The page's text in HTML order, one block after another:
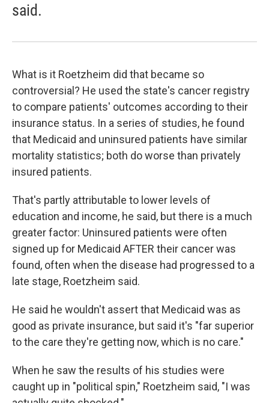
said.
What is it Roetzheim did that became so
controversial? He used the state's cancer registry
to compare patients' outcomes according to their
insurance status. In a series of studies, he found
that Medicaid and uninsured patients have similar
mortality statistics; both do worse than privately
insured patients.
That's partly attributable to lower levels of
education and income, he said, but there is a much
greater factor: Uninsured patients were often
signed up for Medicaid AFTER their cancer was
found, often when the disease had progressed to a
late stage, Roetzheim said.
He said he wouldn't assert that Medicaid was as
good as private insurance, but said it's "far superior
to the care they're getting now, which is no care."
When he saw the results of his studies were
caught up in "political spin," Roetzheim said, "I was